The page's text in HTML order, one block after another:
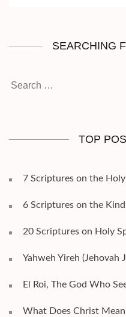
SEARCHING
TOP
7 Scriptures on the
6 Scriptures on the
20 Scriptures on Holy
Yahweh Yireh (Jehovah
El Roi, The God Who
What Does Christ